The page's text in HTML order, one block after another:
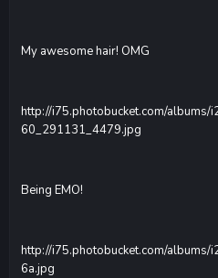
My awesome hair! OMG
http://i75.photobucket.com/
60_291131_4479.jpg
Being EMO!
http://i75.photobucket.com/albums/
6a.jpg